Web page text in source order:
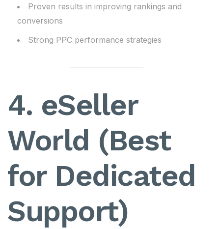
Proven results in improving rankings and
conversions
Strong PPC performance strategies
4. eSeller
World (Best
for Dedicated
Support)